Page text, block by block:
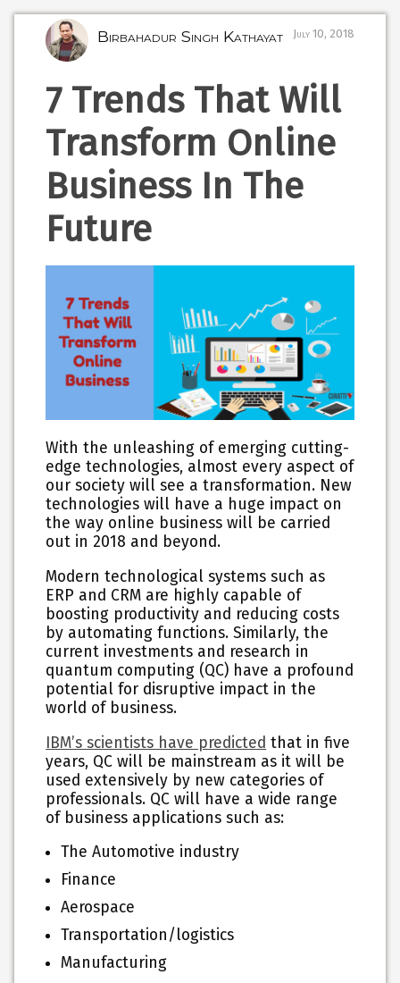
Birbahadur Singh Kathayat July 10, 2018
7 Trends That Will
Transform Online
Business In The
Future
With the unleashing of emerging cutting-
edge technologies, almost every aspect of
our society will see a transformation. New
technologies will have a huge impact on
the way online business will be carried
out in 2018 and beyond.
Modern technological systems such as
ERP and CRM are highly capable of
boosting productivity and reducing costs
by automating functions. Similarly, the
current investments and research in
quantum computing (QC) have a profound
potential for disruptive impact in the
world of business.
IBM’s scientists have predicted that in five
years, QC will be mainstream as it will be
used extensively by new categories of
professionals. QC will have a wide range
of business applications such as:
The Automotive industry
Finance
Aerospace
Transportation/logistics
Manufacturing